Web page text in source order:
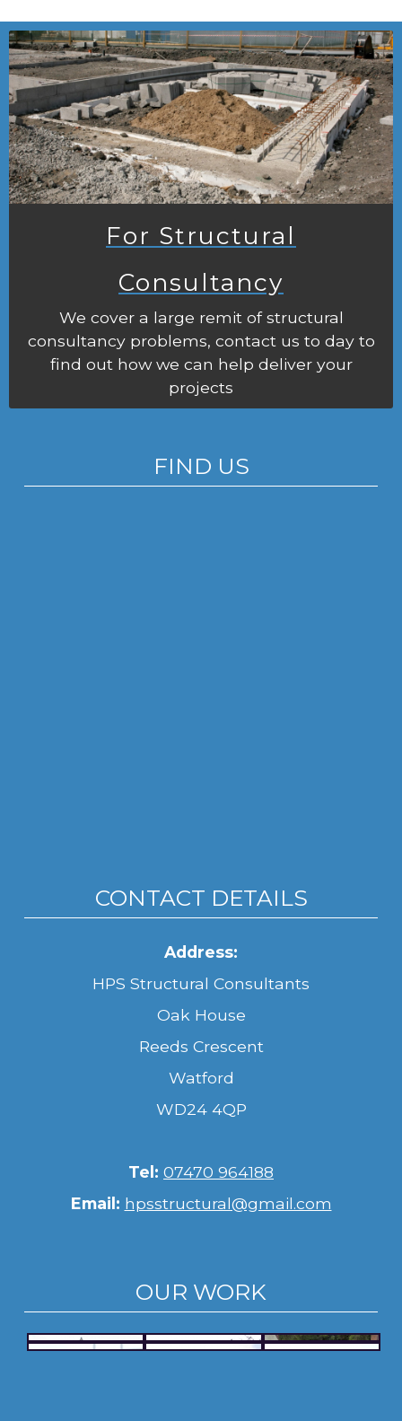
For Structural
Consultancy
We cover a large remit of structural
consultancy problems, contact us to day to
find out how we can help deliver your
projects
FIND US
CONTACT DETAILS
Address:
HPS Structural Consultants
Oak House
Reeds Crescent
Watford
WD24 4QP
Tel: 07470 964188
Email: hpsstructural@gmail.com
OUR WORK